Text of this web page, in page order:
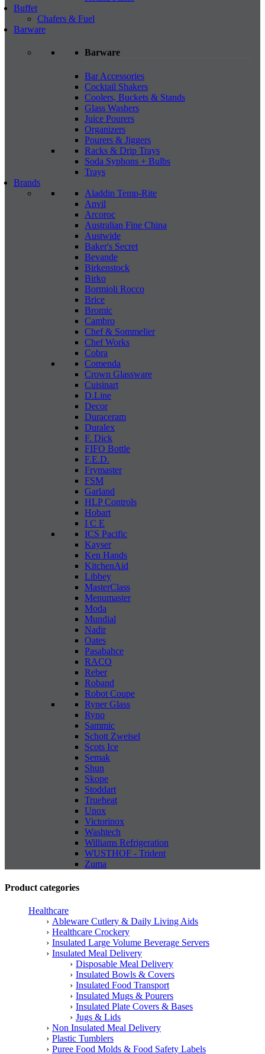
Buffet
Chafers & Fuel
Barware
Barware
Bar Accessories
Cocktail Shakers
Coolers, Buckets & Stands
Glass Washers
Juice Pourers
Organizers
Pourers & Jiggers
Racks & Drip Trays
Soda Syphons + Bulbs
Trays
Brands
Aladdin Temp-Rite
Anvil
Arcoroc
Australian Fine China
Austwide
Baker's Secret
Bevande
Birkenstock
Birko
Bormioli Rocco
Brice
Bromic
Cambro
Chef & Sommelier
Chef Works
Cobra
Comenda
Crown Glassware
Cuisinart
D.Line
Decor
Duraceram
Duralex
F. Dick
FIFO Bottle
F.E.D.
Frymaster
FSM
Garland
HLP Controls
Hobart
I C E
ICS Pacific
Kayser
Ken Hands
KitchenAid
Libbey
MasterClass
Menumaster
Moda
Mundial
Nadir
Oates
Pasabahce
RACO
Reber
Roband
Robot Coupe
Ryner Glass
Ryno
Sammic
Schott Zweisel
Scots Ice
Semak
Shun
Skope
Stoddart
Trueheat
Unox
Victorinox
Washtech
Williams Refrigeration
WUSTHOF - Trident
Zuma
Product categories
Healthcare
Ableware Cutlery & Daily Living Aids
Healthcare Crockery
Insulated Large Volume Beverage Servers
Insulated Meal Delivery
Disposable Meal Delivery
Insulated Bowls & Covers
Insulated Food Transport
Insulated Mugs & Pourers
Insulated Plate Covers & Bases
Jugs & Lids
Non Insulated Meal Delivery
Plastic Tumblers
Puree Food Molds & Food Safety Labels